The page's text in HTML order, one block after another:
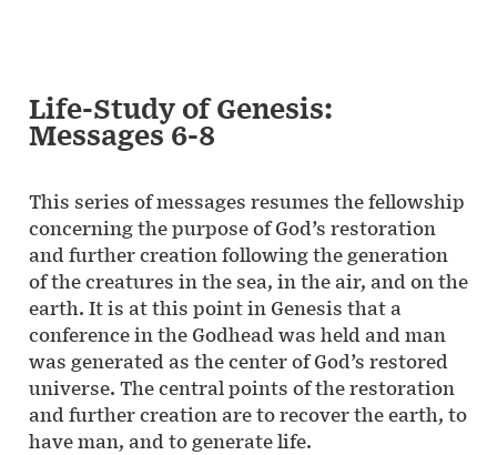
Life-Study of Genesis:
Messages 6-8
This series of messages resumes the fellowship
concerning the purpose of God’s restoration
and further creation following the generation
of the creatures in the sea, in the air, and on the
earth. It is at this point in Genesis that a
conference in the Godhead was held and man
was generated as the center of God’s restored
universe. The central points of the restoration
and further creation are to recover the earth, to
have man, and to generate life.